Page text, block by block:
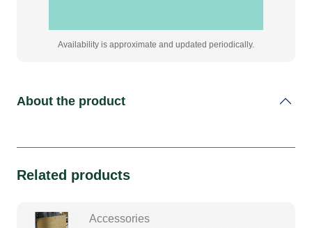
Availability is approximate and updated periodically.
About the product
Related products
Accessories